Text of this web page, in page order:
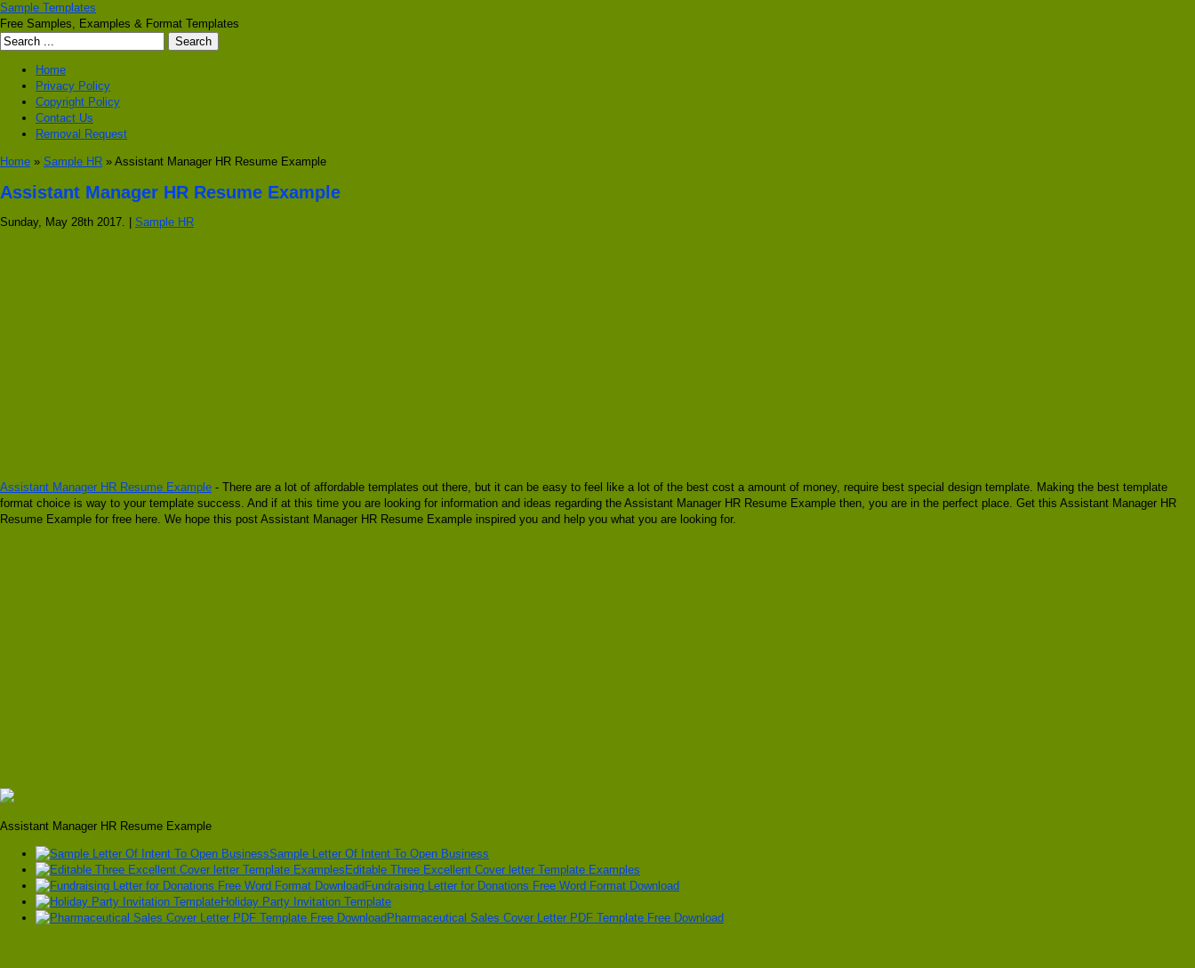
Sample Templates
Free Samples, Examples & Format Templates
Home
Privacy Policy
Copyright Policy
Contact Us
Removal Request
Home » Sample HR » Assistant Manager HR Resume Example
Assistant Manager HR Resume Example
Sunday, May 28th 2017. | Sample HR
Assistant Manager HR Resume Example - There are a lot of affordable templates out there, but it can be easy to feel like a lot of the best cost a amount of money, require best special design template. Making the best template
format choice is way to your template success. And if at this time you are looking for information and ideas regarding the Assistant Manager HR Resume Example then, you are in the perfect place. Get this Assistant Manager HR
Resume Example for free here. We hope this post Assistant Manager HR Resume Example inspired you and help you what you are looking for.
Assistant Manager HR Resume Example
Sample Letter Of Intent To Open Business
Editable Three Excellent Cover letter Template Examples
Fundraising Letter for Donations Free Word Format Download
Holiday Party Invitation Template
Pharmaceutical Sales Cover Letter PDF Template Free Download